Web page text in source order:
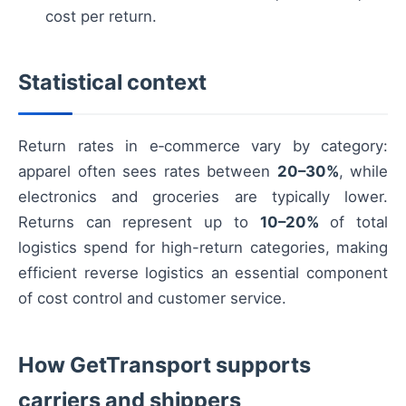
cost per return.
Statistical context
Return rates in e‑commerce vary by category:
apparel often sees rates between 20–30%, while
electronics and groceries are typically lower.
Returns can represent up to 10–20% of total
logistics spend for high-return categories, making
efficient reverse logistics an essential component
of cost control and customer service.
How GetTransport supports
carriers and shippers